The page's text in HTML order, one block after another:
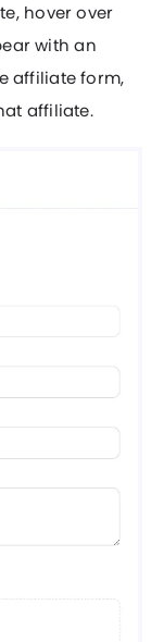
hover over
with an
affiliate form,
affiliate.